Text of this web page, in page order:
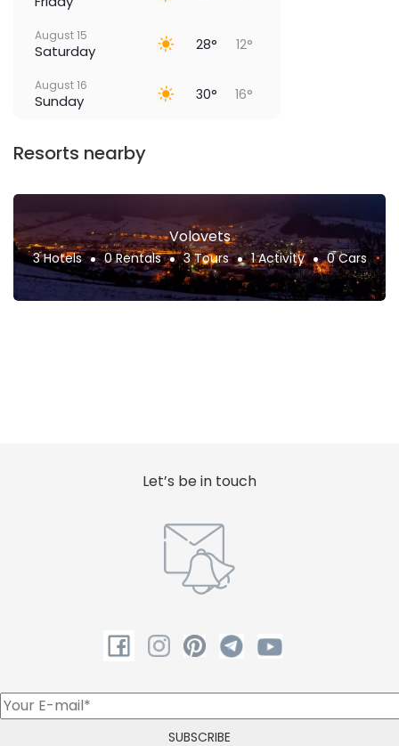
August 15
Saturday 28° 12°
August 16
Sunday 30° 16°
Resorts nearby
Volovets
3 Hotels 0 Rentals 3 Tours 1 Activity 0 Cars
Let’s be in touch